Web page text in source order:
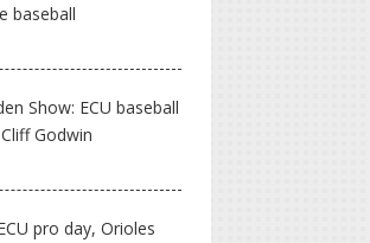
baseball
Show: ECU baseball
Godwin
pro day, Orioles